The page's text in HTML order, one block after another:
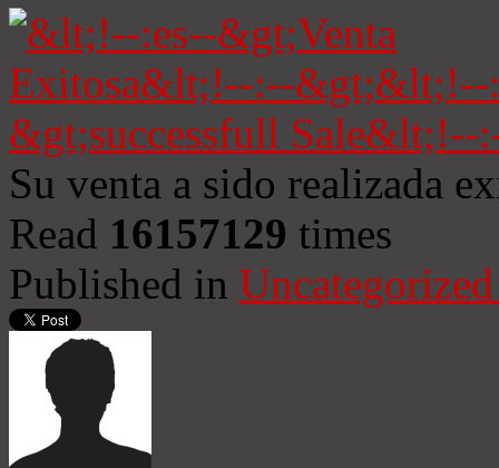
Su venta a sido realizada
Read 16157129 times
Published in